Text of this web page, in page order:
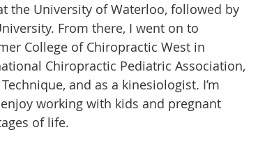
the University of Waterloo, followed by
From there, I went on to
College of Chiropractic West in
Chiropractic Pediatric Association,
and as a kinesiologist. I’m
working with kids and pregnant
of life.